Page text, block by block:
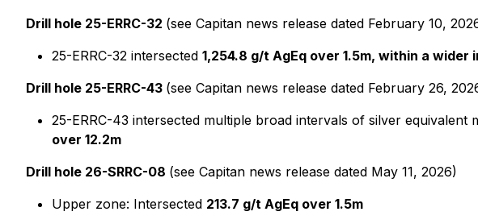
Drill hole 25-ERRC-32 (see Capitan news release dated February 10,
25-ERRC-32 intersected 1,254.8 g/t AgEq over 1.5m, within a wider
Drill hole 25-ERRC-43 (see Capitan news release dated February 26,
25-ERRC-43 intersected multiple broad intervals of silver equivalent
over 12.2m
Drill hole 26-SRRC-08 (see Capitan news release dated May 11, 2026)
Upper zone: Intersected 213.7 g/t AgEq over 1.5m